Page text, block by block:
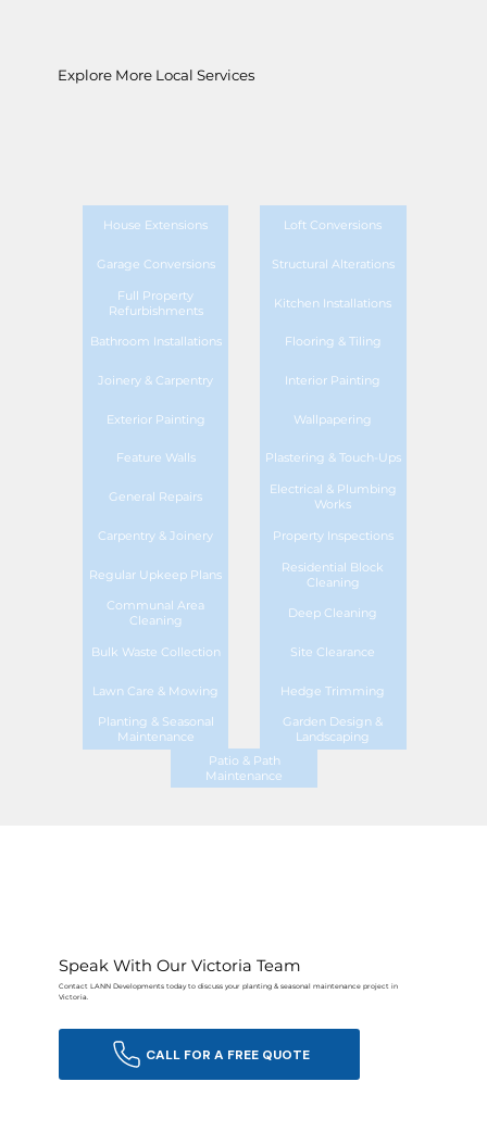
Explore More Local Services
House Extensions Loft Conversions
Garage Conversions Structural Alterations
Full Property
Refurbishments
Kitchen Installations
Bathroom Installations Flooring & Tiling
Joinery & Carpentry Interior Painting
Exterior Painting Wallpapering
Feature Walls Plastering & Touch-Ups
General Repairs
Electrical & Plumbing
Works
Carpentry & Joinery Property Inspections
Regular Upkeep Plans
Residential Block
Cleaning
Communal Area
Cleaning
Deep Cleaning
Bulk Waste Collection Site Clearance
Lawn Care & Mowing Hedge Trimming
Planting & Seasonal
Maintenance
Garden Design &
Landscaping
Patio & Path
Maintenance
Speak With Our Victoria Team
Contact LANN Developments today to discuss your planting & seasonal maintenance project in
Victoria.